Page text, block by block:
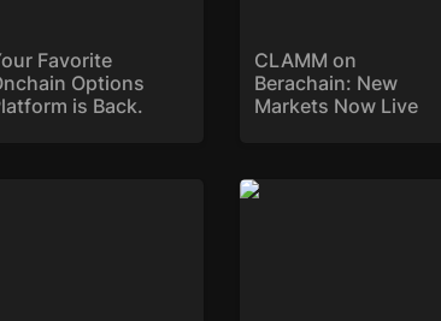
Favorite
Options
is Back.
CLAMM on
Berachain: New
Markets Now Live
Introducing Reward